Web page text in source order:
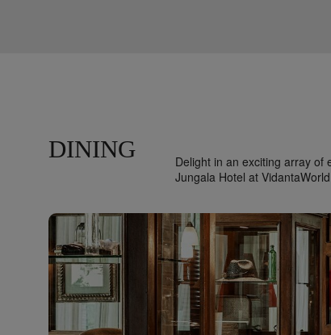
DINING
Delight in an exciting array of
Jungala Hotel at